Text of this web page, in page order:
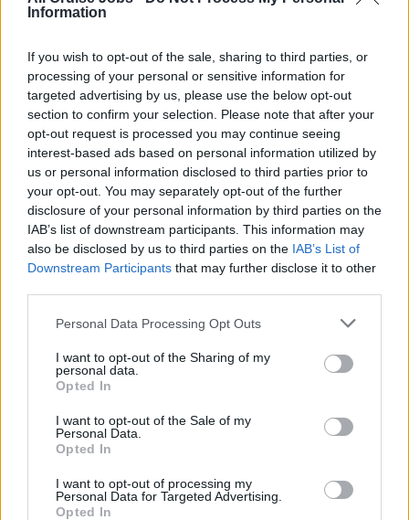
Information
If you wish to opt-out of the sale, sharing to third parties, or
processing of your personal or sensitive information for
targeted advertising by us, please use the below opt-out
section to confirm your selection. Please note that after your
opt-out request is processed you may continue seeing
interest-based ads based on personal information utilized by
us or personal information disclosed to third parties prior to
your opt-out. You may separately opt-out of the further
disclosure of your personal information by third parties on the
IAB’s list of downstream participants. This information may
also be disclosed by us to third parties on the IAB’s List of
Downstream Participants that may further disclose it to other
Personal Data Processing Opt Outs
I want to opt-out of the Sharing of my
personal data.
Opted In
I want to opt-out of the Sale of my
Personal Data.
Opted In
I want to opt-out of processing my
Personal Data for Targeted Advertising.
Opted In
sales in line with Princess Ways standards, ensuring
transparency.
Sales Monitoring: Track and support the sale of
beverage packages, especially during the initial days
of each voyage.
Training &amp; Systems Support: Promote the use
of the Dining Reservation System and MedallionClass
apps to enhance guest experience, maximize venue
capacity, and streamline operations.
Staffing &amp; Scheduling: Assist in ensuring
optimal staffing and execution of beverage service
across all venues, including lounges, dining rooms,
crew areas, and open decks.
ambiance, and cleanliness across all beverage
outlets.
Workforce Planning: Review bar schedules with
supervisors to identify staffing gaps and ensure